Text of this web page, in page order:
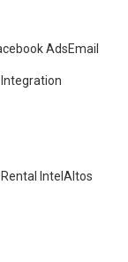
AdsEmail
Integration
IntelAltos